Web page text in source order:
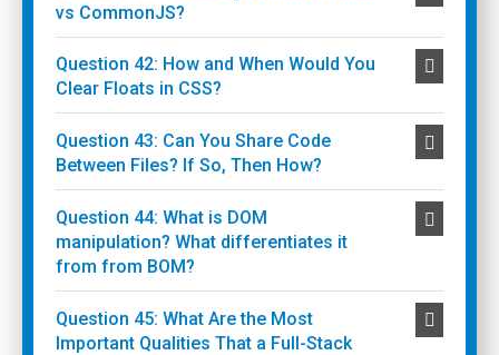
vs CommonJS?
Question 42: How and When Would You
Clear Floats in CSS?
Question 43: Can You Share Code
Between Files? If So, Then How?
Question 44: What is DOM
manipulation? What differentiates it
from from BOM?
Question 45: What Are the Most
Important Qualities That a Full-Stack